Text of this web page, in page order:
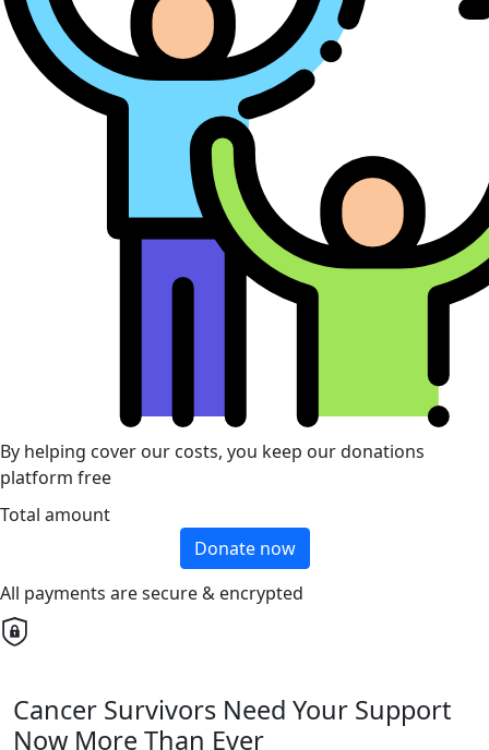
By helping cover our costs, you keep our donations
platform free
Total amount
Donate now
All payments are secure & encrypted
Cancer Survivors Need Your Support
Now More Than Ever